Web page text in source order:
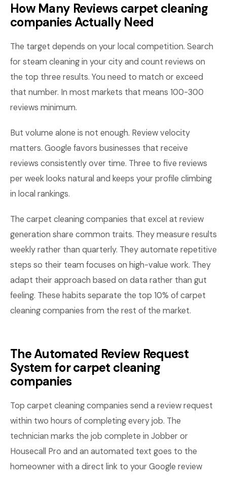
How Many Reviews carpet cleaning
companies Actually Need
The target depends on your local competition. Search
for steam cleaning in your city and count reviews on
the top three results. You need to match or exceed
that number. In most markets that means 100-300
reviews minimum.
But volume alone is not enough. Review velocity
matters. Google favors businesses that receive
reviews consistently over time. Three to five reviews
per week looks natural and keeps your profile climbing
in local rankings.
The carpet cleaning companies that excel at review
generation share common traits. They measure results
weekly rather than quarterly. They automate repetitive
steps so their team focuses on high-value work. They
adapt their approach based on data rather than gut
feeling. These habits separate the top 10% of carpet
cleaning companies from the rest of the market.
The Automated Review Request
System for carpet cleaning
companies
Top carpet cleaning companies send a review request
within two hours of completing every job. The
technician marks the job complete in Jobber or
Housecall Pro and an automated text goes to the
homeowner with a direct link to your Google review